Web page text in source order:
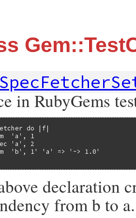
in RubyGems
do |f|
'a', 1
'a', 2
'b', 1' 'a' => '~> 1.0'
declaration
from b to